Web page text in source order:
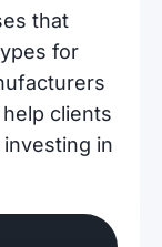
that
for
clients
in